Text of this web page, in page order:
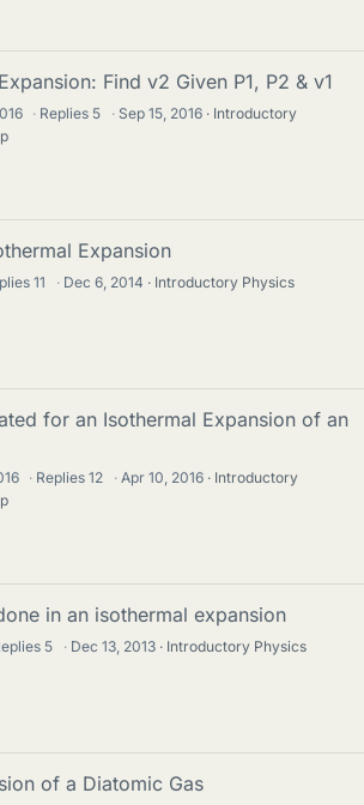
Find v2 Given P1, P2 & v1
· Replies 5 · Sep 15, 2016
Introductory
Expansion
11 · Dec 6, 2014
Introductory Physics
for an Isothermal Expansion of an
· Replies12 · Apr 10, 2016
Introductory
in an isothermal expansion
5 · Dec 13, 2013
Introductory Physics
of a Diatomic Gas